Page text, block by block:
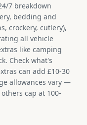
7 breakdown
bedding and
crockery, cutlery),
all vehicle
like camping
Check what's
can add £10-30
allowances vary —
cap at 100-